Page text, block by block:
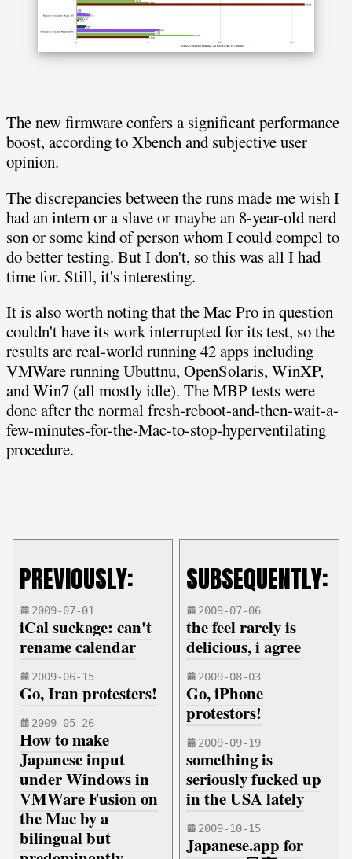
The new firmware confers a significant performance
boost, according to Xbench and subjective user
opinion.
The discrepancies between the runs made me wish I
had an intern or a slave or maybe an 8-year-old nerd
son or some kind of person whom I could compel to
do better testing. But I don't, so this was all I had
time for. Still, it's interesting.
It is also worth noting that the Mac Pro in question
couldn't have its work interrupted for its test, so the
results are real-world running 42 apps including
VMWare running Ubuttnu, OpenSolaris, WinXP,
and Win7 (all mostly idle). The MBP tests were
done after the normal fresh-reboot-and-then-wait-a-
few-minutes-for-the-Mac-to-stop-hyperventilating
procedure.
PREVIOUSLY:
2009-07-01
iCal suckage: can't
rename calendar
2009-06-15
Go, Iran protesters!
2009-05-26
How to make
Japanese input
under Windows in
VMWare Fusion on
the Mac by a
bilingual but
SUBSEQUENTLY:
2009-07-06
the feel rarely is
delicious, i agree
2009-08-03
Go, iPhone
protestors!
2009-09-19
something is
seriously fucked up
in the USA lately
2009-10-15
Japanese.app for